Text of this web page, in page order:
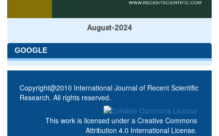
August-2024
GOOGLE
Copyright@2010 International Journal of Recent Scientific
Research. All rights reserved.
This work is licensed under a Creative Commons
Attribution 4.0 International License.